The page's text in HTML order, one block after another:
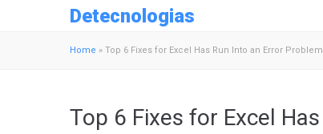
Detecnologias
Home » Top 6 Fixes for Excel Has Run Into an Error
Top 6 Fixes for Excel